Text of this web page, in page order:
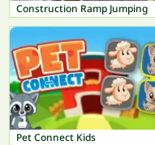
Construction Ramp Jumping
Pet Connect Kids